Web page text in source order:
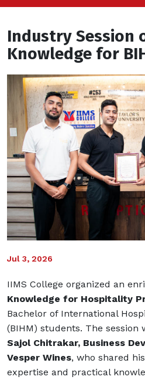
Industry Session
Knowledge for
Jul 3, 2026
IIMS College organized an
Knowledge for Hospitality
Bachelor of International
(BIHM) students. The session
Sajol Chitrakar, Business
Vesper Wines, who shared
expertise and practical